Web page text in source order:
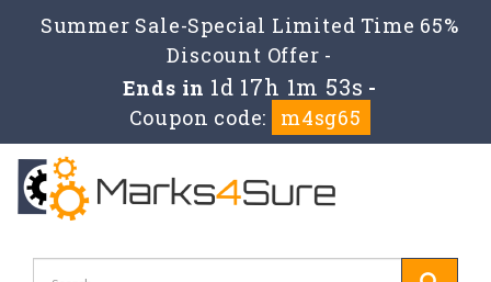
Summer Sale-Special Limited Time 65%
Discount Offer -
Ends in 1d 17h 1m 52s -
Coupon code:
m4sg65